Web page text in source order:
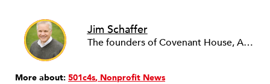
Jim Schaffer
The founders of Covenant House, AmeriCares, TechnoServe and the Hole in the Wall Gang Camp were my mentors who entrusted me with much. What I can offer the readers of NPQ is carried out in gratitude to them and to the many causes I’ve had the privilege to serve through the years.
More about: 501c4s Nonprofit News